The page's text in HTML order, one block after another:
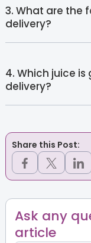
3. What are the
delivery?
4. Which juice
delivery?
Share this Post:
Ask any
article